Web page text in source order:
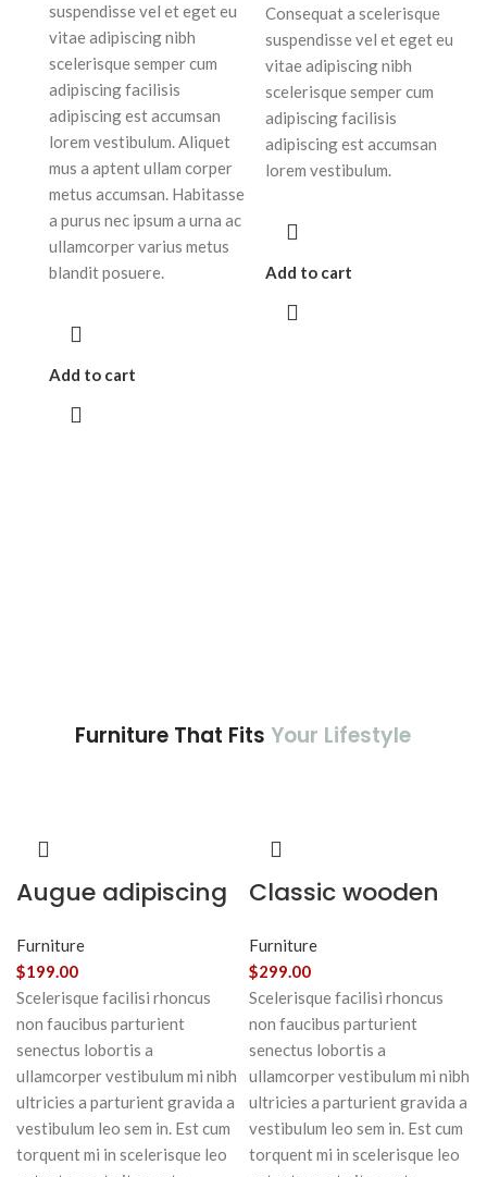
suspendisse vel et eget eu
vitae adipiscing nibh
scelerisque semper cum
adipiscing facilisis
adipiscing est accumsan
lorem vestibulum. Aliquet
mus a aptent ullam corper
metus accumsan. Habitasse
a purus nec ipsum a urna ac
ullamcorper varius metus
blandit posuere.
Add to cart
Consequat a scelerisque
suspendisse vel et eget eu
vitae adipiscing nibh
scelerisque semper cum
adipiscing facilisis
adipiscing est accumsan
lorem vestibulum.
Add to cart
Furniture That Fits Your Lifestyle
Augue adipiscing
Furniture
$199.00
Scelerisque facilisi rhoncus
non faucibus parturient
senectus lobortis a
ullamcorper vestibulum mi nibh
ultricies a parturient gravida a
vestibulum leo sem in. Est cum
torquent mi in scelerisque leo
Classic wooden
Furniture
$299.00
Scelerisque facilisi rhoncus
non faucibus parturient
senectus lobortis a
ullamcorper vestibulum mi nibh
ultricies a parturient gravida a
vestibulum leo sem in. Est cum
torquent mi in scelerisque leo